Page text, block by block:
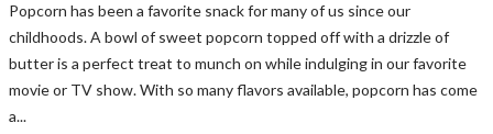
Popcorn has been a favorite snack for many of us since our
childhoods. A bowl of sweet popcorn topped off with a drizzle of
butter is a perfect treat to munch on while indulging in our favorite
movie or TV show. With so many flavors available, popcorn has come
a...